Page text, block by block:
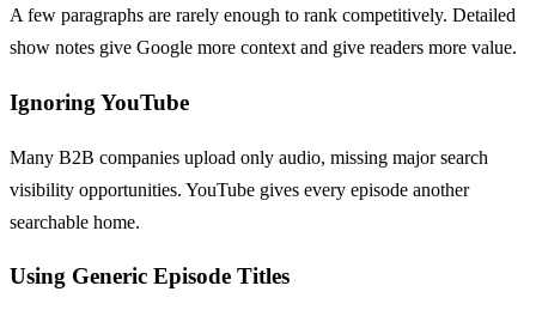
A few paragraphs are rarely enough to rank competitively. Detailed
show notes give Google more context and give readers more value.
Ignoring YouTube
Many B2B companies upload only audio, missing major search
visibility opportunities. YouTube gives every episode another
searchable home.
Using Generic Episode Titles